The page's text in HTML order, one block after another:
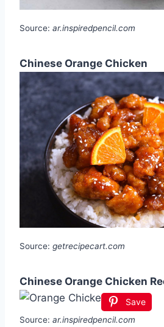
Source: ar.inspiredpencil.com
Chinese Orange Chicken
Source: getrecipecart.com
Chinese Orange Chicken
Save
Source: ar.inspiredpencil.com